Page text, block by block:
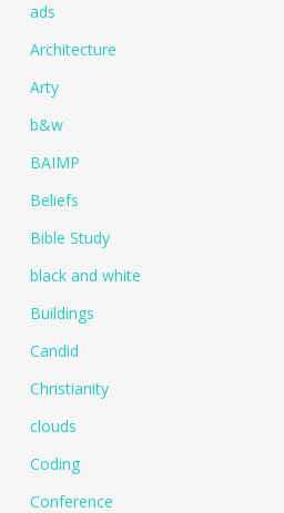
ads
Architecture
Arty
b&w
BAIMP
Beliefs
Bible Study
black and white
Buildings
Candid
Christianity
clouds
Coding
Conference